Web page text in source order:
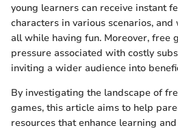
young learners can receive instant
characters in various scenarios,
all while having fun. Moreover, free
pressure associated with costly
inviting a wider audience into
By investigating the landscape of
games, this article aims to help
resources that enhance learning